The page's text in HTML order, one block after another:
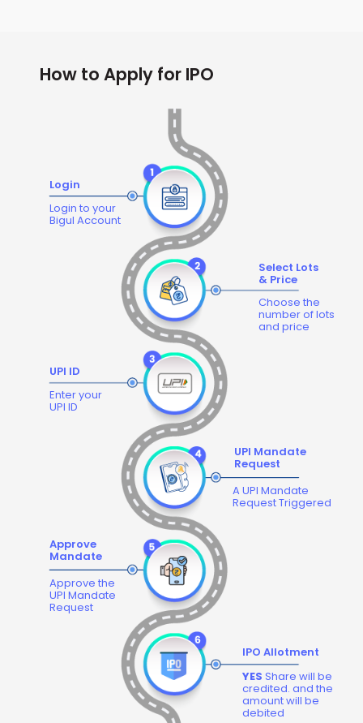
How to Apply for IPO
Login
Login to your
Bigul Account
Select Lots
& Price
Choose the
number of lots
and price
UPI ID
Enter your
UPI ID
UPI Mandate
Request
A UPI Mandate
Request Triggered
Approve
Mandate
Approve the
UPI Mandate
Request
IPO Allotment
YES Share will be
credited. and the
amount will be
debited